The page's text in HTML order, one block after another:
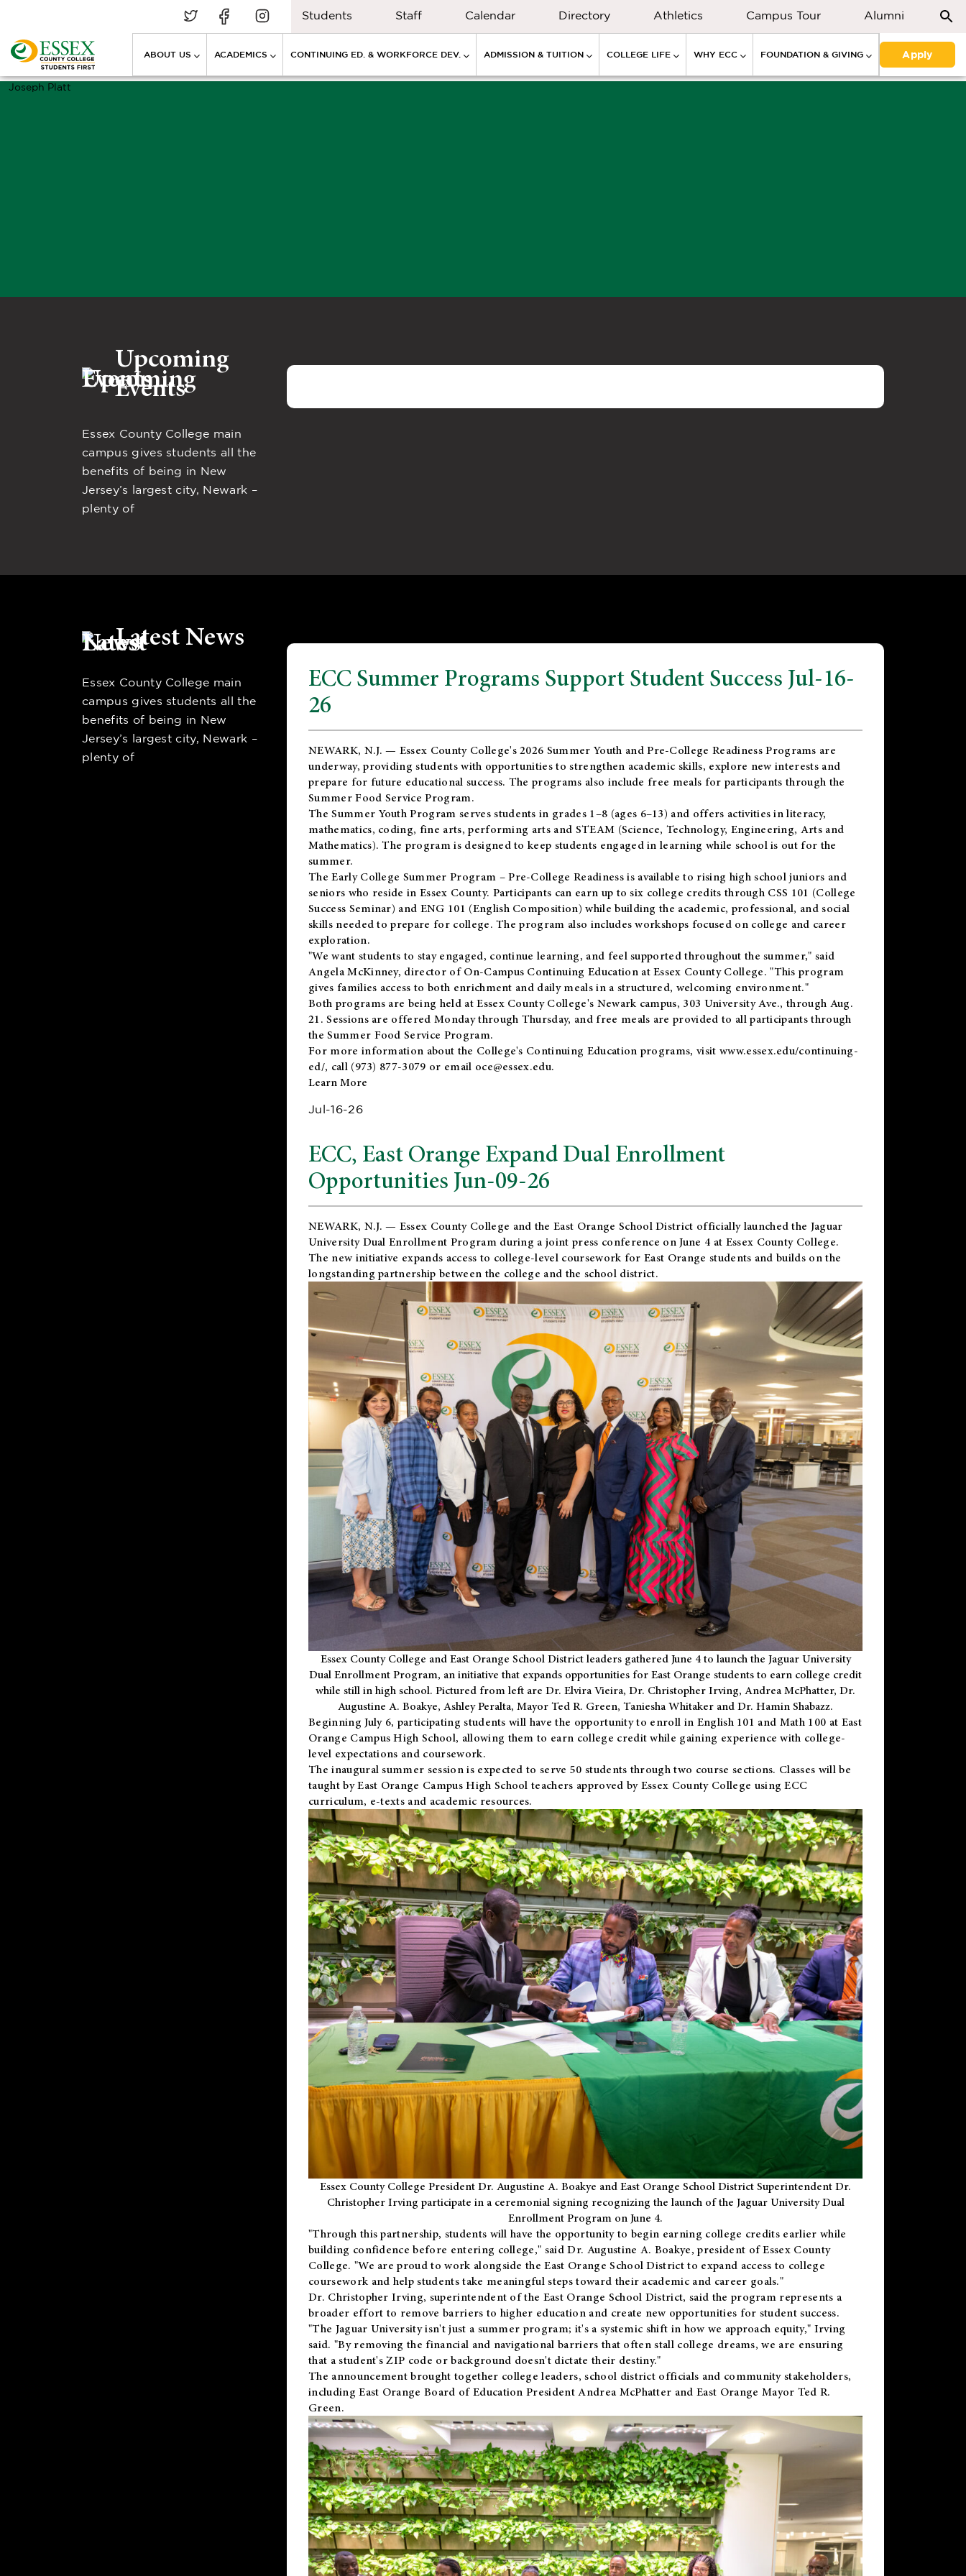
Students Staff Calendar Directory Athletics Campus Tour Alumni
ABOUT US ACADEMICS CONTINUING ED. & WORKFORCE DEV. ADMISSION & TUITION COLLEGE LIFE WHY ECC FOUNDATION & GIVING Apply
Joseph Platt
Upcoming
Events
Essex County College main
campus gives students all the
benefits of being in New
Jersey’s largest city, Newark –
plenty of
Latest News
Essex County College main
campus gives students all the
benefits of being in New
Jersey’s largest city, Newark –
plenty of
ECC Summer Programs Support Student Success Jul-16-
26
NEWARK, N.J. — Essex County College's 2026 Summer Youth and Pre-College Readiness Programs are
underway, providing students with opportunities to strengthen academic skills, explore new interests and
prepare for future educational success. The programs also include free meals for participants through the
Summer Food Service Program.
The Summer Youth Program serves students in grades 1–8 (ages 6–13) and offers activities in literacy,
mathematics, coding, fine arts, performing arts and STEAM (Science, Technology, Engineering, Arts and
Mathematics). The program is designed to keep students engaged in learning while school is out for the
summer.
TheEarly College Summer Program – Pre-College Readinessis available to rising high school juniors and
seniors who reside in Essex County. Participants can earn up to six college credits through CSS 101 (College
Success Seminar) and ENG 101 (English Composition) while building the academic, professional, and social
skills needed to prepare for college. The program also includes workshops focused on college and career
exploration.
"We want students to stay engaged, continue learning, and feel supported throughout the summer," said
Angela McKinney, director of On-Campus Continuing Education at Essex County College. "This program
gives families access to both enrichment and daily meals in a structured, welcoming environment."
Both programs are being held at Essex County College's Newark campus, 303 University Ave., through Aug.
21. Sessions are offered Monday through Thursday, and free meals are provided to all participants through
the Summer Food Service Program.
For more information about the College's Continuing Education programs, visit www.essex.edu/continuing-
ed/, call (973) 877-3079 or email oce@essex.edu.
Learn More
Jul-16-26
ECC, East Orange Expand Dual Enrollment
Opportunities Jun-09-26
NEWARK, N.J. — Essex County College and theEast Orange School District officially launched the Jaguar
University Dual Enrollment Program during a joint press conference on June 4 at Essex County College.
The new initiative expands access to college-level coursework for East Orange students and builds on the
longstanding partnership between the college and the school district.
Essex County College and East Orange School District leaders gathered June 4 to launch the Jaguar University
Dual Enrollment Program, an initiative that expands opportunities for East Orange students to earn college credit
while still in high school. Pictured from left are Dr. Elvira Vieira, Dr. Christopher Irving, Andrea McPhatter, Dr.
Augustine A. Boakye, Ashley Peralta, Mayor Ted R. Green, Taniesha Whitaker and Dr. Hamin Shabazz.
Beginning July 6, participating students will have the opportunity to enroll in English 101 and Math 100 at East
Orange Campus High School, allowing them to earn college credit while gaining experience with college-
level expectations and coursework.
The inaugural summer session is expected to serve 50 students through two course sections. Classes will be
taught by East Orange Campus High School teachers approved by Essex County College using ECC
curriculum, e-texts and academic resources.
Essex County College President Dr. Augustine A. Boakye and East Orange School District Superintendent Dr.
Christopher Irving participate in a ceremonial signing recognizing the launch of the Jaguar University Dual
Enrollment Program on June 4.
"Through this partnership, students will have the opportunity to begin earning college credits earlier while
building confidence before entering college," said Dr. Augustine A. Boakye, president of Essex County
College. "We are proud to work alongside the East Orange School District to expand access to college
coursework and help students take meaningful steps toward their academic and career goals."
Dr. Christopher Irving, superintendent of the East Orange School District, said the program represents a
broader effort to remove barriers to higher education and create new opportunities for student success.
"The Jaguar University isn't just a summer program; it's a systemic shift in how we approach equity," Irving
said. "By removing the financial and navigational barriers that often stall college dreams, we are ensuring
that a student's ZIP code or background doesn't dictate their destiny."
The announcement brought together college leaders, school district officials and community stakeholders,
including East Orange Board of Education President Andrea McPhatter and East Orange Mayor Ted R.
Green.